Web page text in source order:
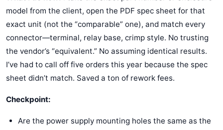
model from the client, open the PDF spec sheet for that
exact unit (not the “comparable” one), and match every
connector—terminal, relay base, crimp style. No trusting
the vendor’s “equivalent.” No assuming identical results.
I’ve had to call off five orders this year because the spec
sheet didn’t match. Saved a ton of rework fees.
Checkpoint:
Are the power supply mounting holes the same as the